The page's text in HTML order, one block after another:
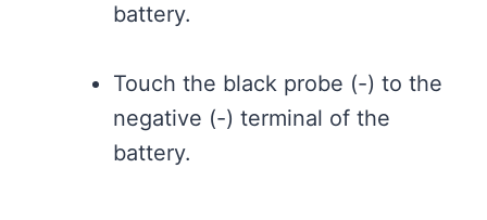
battery.
Touch the black probe (-) to the
negative (-) terminal of the
battery.